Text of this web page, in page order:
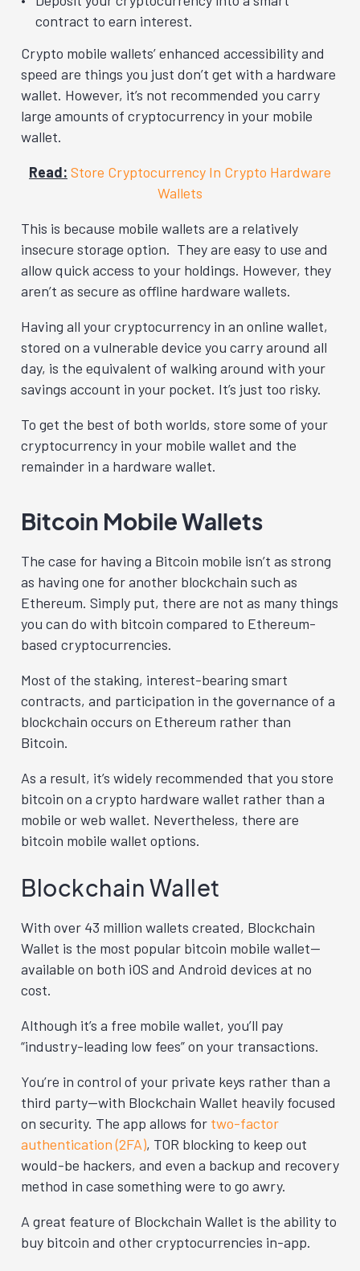
contract to earn interest.
Crypto mobile wallets’ enhanced accessibility and
speed are things you just don’t get with a hardware
wallet. However, it’s not recommended you carry
large amounts of cryptocurrency in your mobile
wallet.
Read: Store Cryptocurrency In Crypto Hardware
Wallets
This is because mobile wallets are a relatively
insecure storage option. They are easy to use and
allow quick access to your holdings. However, they
aren’t as secure as offline hardware wallets.
Having all your cryptocurrency in an online wallet,
stored on a vulnerable device you carry around all
day, is the equivalent of walking around with your
savings account in your pocket. It’s just too risky.
To get the best of both worlds, store some of your
cryptocurrency in your mobile wallet and the
remainder in a hardware wallet.
Bitcoin Mobile Wallets
The case for having a Bitcoin mobile isn’t as strong
as having one for another blockchain such as
Ethereum. Simply put, there are not as many things
you can do with bitcoin compared to Ethereum-
based cryptocurrencies.
Most of the staking, interest-bearing smart
contracts, and participation in the governance of a
blockchain occurs on Ethereum rather than
Bitcoin.
As a result, it’s widely recommended that you store
bitcoin on a crypto hardware wallet rather than a
mobile or web wallet. Nevertheless, there are
bitcoin mobile wallet options.
Blockchain Wallet
With over 43 million wallets created, Blockchain
Wallet is the most popular bitcoin mobile wallet—
available on both iOS and Android devices at no
cost.
Although it’s a free mobile wallet, you’ll pay
“industry-leading low fees” on your transactions.
You’re in control of your private keys rather than a
third party—with Blockchain Wallet heavily focused
on security. The app allows for two-factor
authentication (2FA), TOR blocking to keep out
would-be hackers, and even a backup and recovery
method in case something were to go awry.
A great feature of Blockchain Wallet is the ability to
buy bitcoin and other cryptocurrencies in-app.